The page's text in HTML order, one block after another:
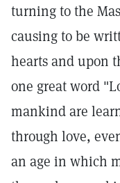
turning to the
causing to be
hearts and upon
one great word
mankind are
through love,
an age in which